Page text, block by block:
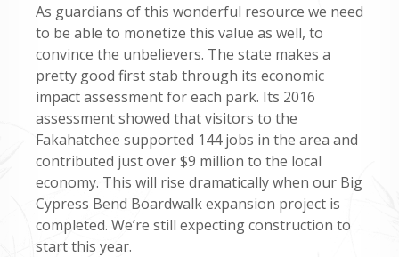
As guardians of this wonderful resource we need
to be able to monetize this value as well, to
convince the unbelievers. The state makes a
pretty good first stab through its economic
impact assessment for each park. Its 2016
assessment showed that visitors to the
Fakahatchee supported 144 jobs in the area and
contributed just over $9 million to the local
economy. This will rise dramatically when our Big
Cypress Bend Boardwalk expansion project is
completed. We’re still expecting construction to
start this year.